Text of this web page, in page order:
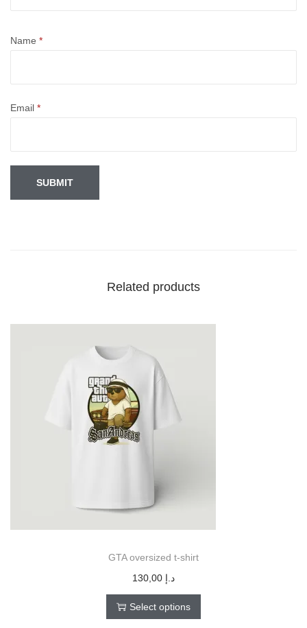
Name *
Email *
Related products
GTA oversized t-shirt
130,00 د.إ
Select options